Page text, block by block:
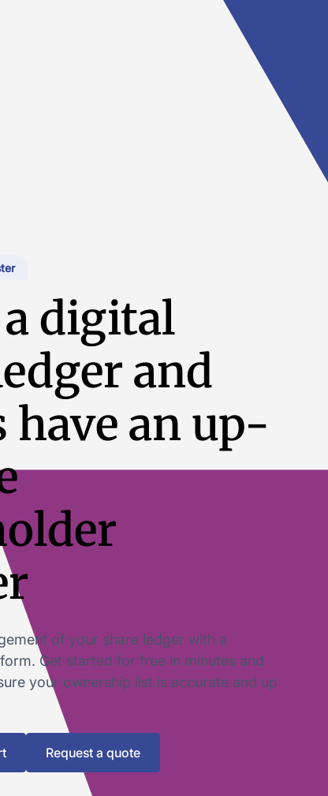
a digital
and
have an up-
of your share ledger with a
Get started for free in minutes and
your ownership list is accurate and up
Request a quote